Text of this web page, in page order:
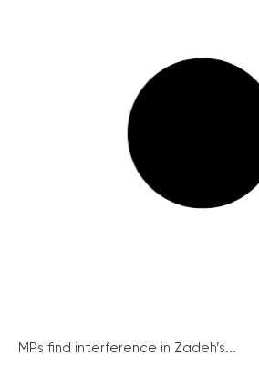
MPs find interference in Zadeh’s...